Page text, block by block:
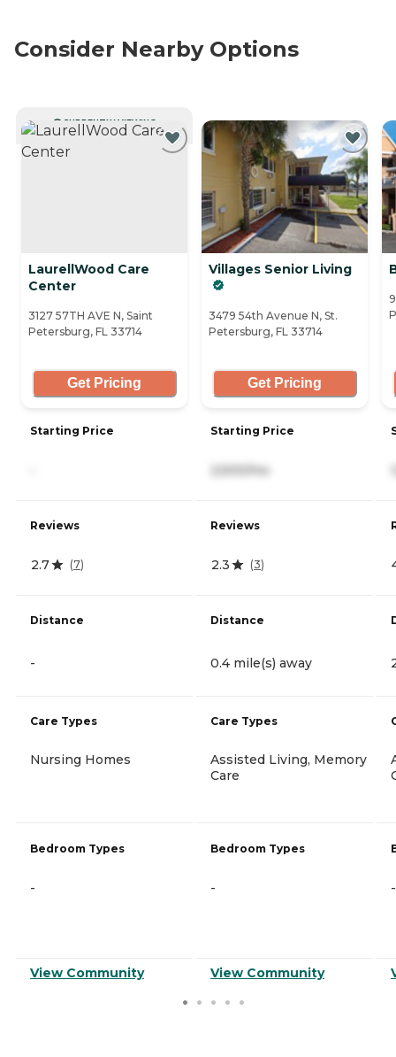
Consider Nearby Options
CURRENTLY VIEWING
LaurellWood Care
Center
3127 57TH AVE N, Saint
Petersburg, FL 33714
Get Pricing
Starting Price
Reviews
2.7 (7)
Distance
-
Care Types
Nursing Homes
Bedroom Types
-
View Community
Villages Senior Living
3479 54th Avenue N, St.
Petersburg, FL 33714
Get Pricing
Starting Price
2,500/mo
Reviews
2.3 (3)
Distance
0.4 mile(s) away
Care Types
Assisted Living, Memory
Care
Bedroom Types
-
View Community
-